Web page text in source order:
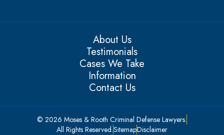
About Us
Testimonials
Cases We Take
Information
Contact Us
© 2026 Moses & Rooth Criminal Defense Lawyers.
All Rights Reserved.SitemapDisclaimer